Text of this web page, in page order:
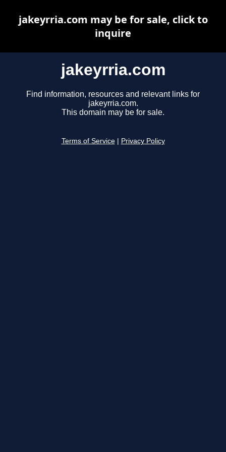
jakeyrria.com
Find information, resources and relevant links for
jakeyrria.com.
This domain may be for sale.
Terms of Service Privacy Policy
jakeyrria.com may be for sale, click to
inquire